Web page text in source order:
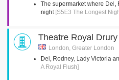
The supermarket where Del,
night [S5E3 The Longest
Theatre Royal
London, Greater London
Del, Rodney, Lady Victoria
A Royal Flush]